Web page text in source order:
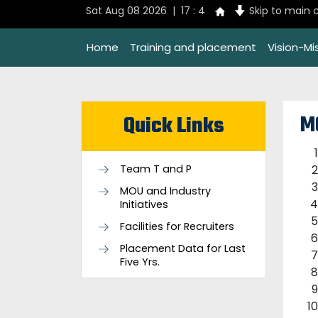
Sat Aug 08 2026 | 17 : 4 Skip to main
Home Training and placement Vision-
Quick Links
Team T and P
MOU and Industry
Initiatives
Facilities for Recruiters
Placement Data for Last
Five Yrs.